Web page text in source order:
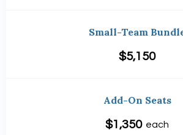
Small-Team
$5,150
Add-On Seats
$1,350each